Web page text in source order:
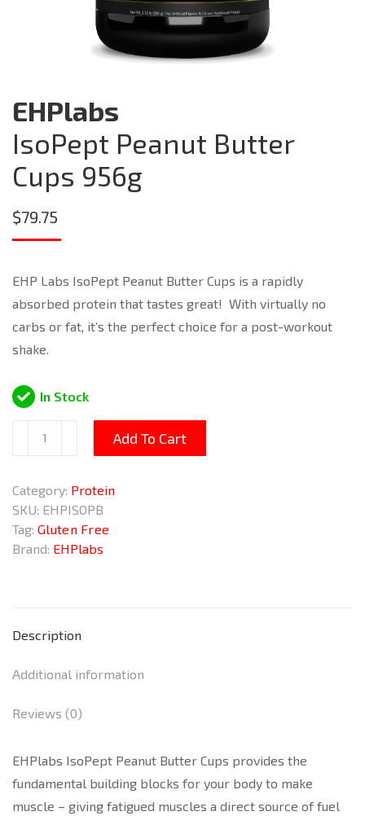
EHPlabs
IsoPept Peanut Butter
Cups 956g
$79.75
EHP Labs IsoPept Peanut Butter Cups is a rapidly
absorbed protein that tastes great! With virtually no
carbs or fat, it’s the perfect choice for a post-workout
shake.
In Stock
IsoPept
Peanut
Cups
956g
quantity
Add To Cart
Category: Protein
SKU: EHPISOPB
Tag: Gluten Free
Brand: EHPlabs
Description
Additional information
Reviews (0)
EHPlabs IsoPept Peanut Butter Cups provides the
fundamental building blocks for your body to make
muscle – giving fatigued muscles a direct source of fuel